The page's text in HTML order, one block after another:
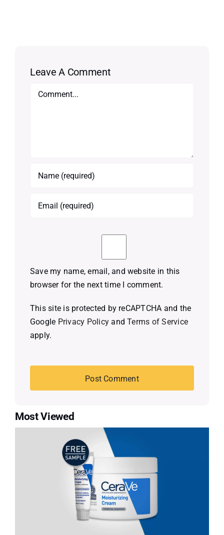
Leave A Comment
Comment
Save my name, email, and website in this
browser for the next time I comment.
This site is protected by reCAPTCHA and the
Google Privacy Policy andTerms of Service
apply.
Most Viewed